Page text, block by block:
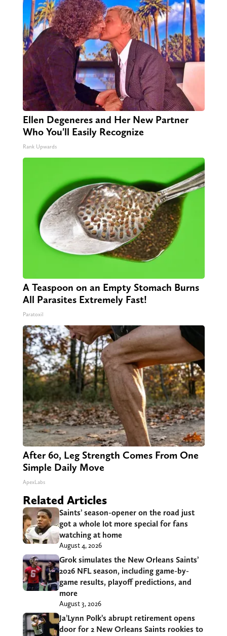
Ellen Degeneres and Her New Partner
Who You'll Easily Recognize
Rank Upwards
A Teaspoon on an Empty Stomach Burns
All Parasites Extremely Fast!
Paratoxil
After 60, Leg Strength Comes From One
Simple Daily Move
ApexLabs
Related Articles
Saints’ season-opener on the road just
got a whole lot more special for fans
watching at home
August 4, 2026
Grok simulates the New Orleans Saints’
2026 NFL season, including game-by-
game results, playoff predictions, and
more
August 3, 2026
Ja’Lynn Polk’s abrupt retirement opens
door for 2 New Orleans Saints rookies to